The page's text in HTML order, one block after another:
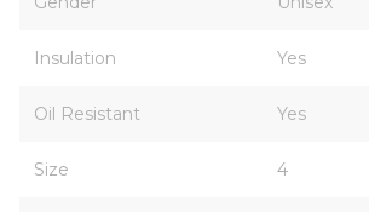
Insulation Yes
Oil Resistant Yes
Size 4